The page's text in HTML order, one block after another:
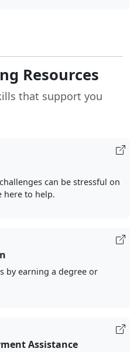
Resources
that support you
can be stressful on
here to help.
by earning a degree or
Assistance